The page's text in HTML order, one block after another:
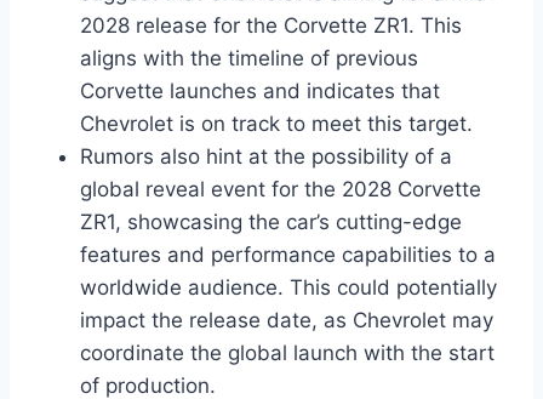
2028 release for the Corvette ZR1. This
aligns with the timeline of previous
Corvette launches and indicates that
Chevrolet is on track to meet this target.
Rumors also hint at the possibility of a
global reveal event for the 2028 Corvette
ZR1, showcasing the car’s cutting-edge
features and performance capabilities to a
worldwide audience. This could potentially
impact the release date, as Chevrolet may
coordinate the global launch with the start
of production.